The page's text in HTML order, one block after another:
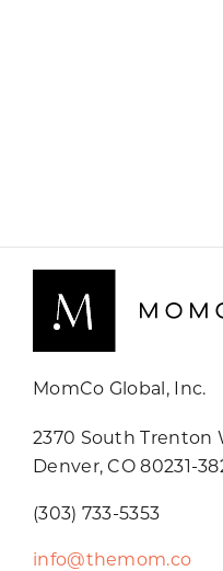
MomCo Global, Inc.
2370 South Trenton
Denver, CO 80231-
(303) 733-5353
info@themom.co